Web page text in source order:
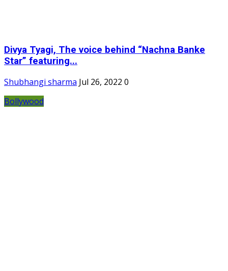
Divya Tyagi, The voice behind “Nachna Banke
Star” featuring...
Shubhangi sharma Jul 26, 2022 0
Bollywood